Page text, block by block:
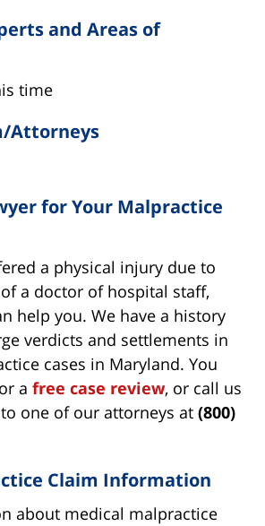
and Areas of
time
Attorneys
for Your Malpractice
a physical injury due to
a doctor of hospital staff,
help you. We have a history
verdicts and settlements in
cases in Maryland. You
a free case review, or call us
one of our attorneys at (800)
Claim Information
about medical malpractice